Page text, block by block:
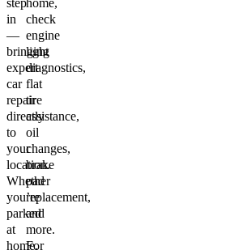
step
in
—
bringing
expert
car
repair
directly
to
your
location.
Whether
you’re
parked
at
home,
home,
check
engine
light
diagnostics,
flat
tire
assistance,
oil
changes,
brake
pad
replacement,
and
more.
For